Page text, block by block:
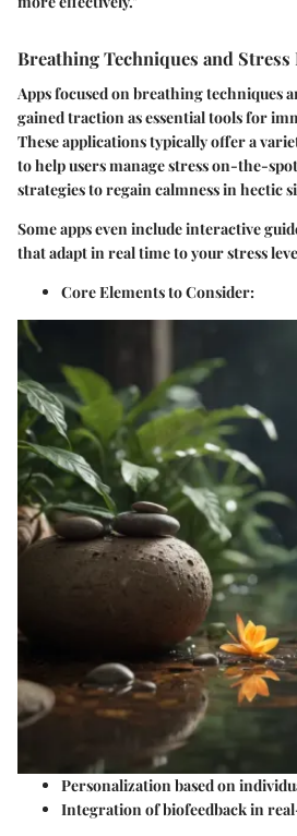
Breathing Techniques and Stress
Apps focused on breathing techniques
gained traction as essential tools for
These applications typically offer a
to help users manage stress on-the-
strategies to regain calmness in hectic
Some apps even include interactive
that adapt in real time to your stress
Core Elements to Consider:
Personalization based on
Integration of biofeedback in